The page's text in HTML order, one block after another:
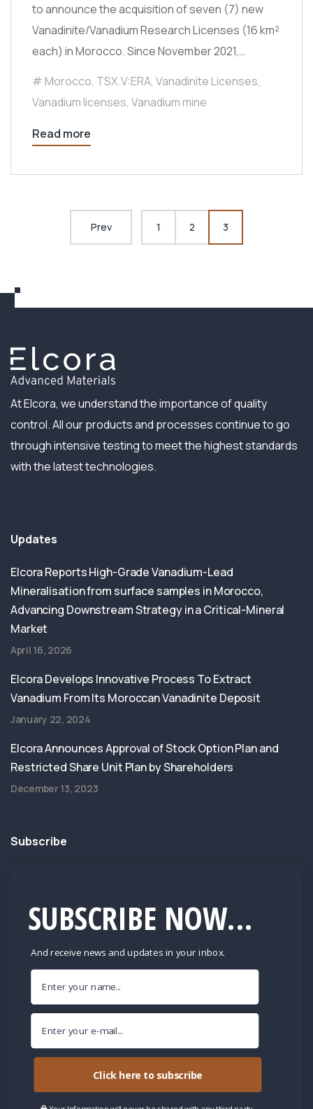
to announce the acquisition of seven (7) new
Vanadinite/Vanadium Research Licenses (16 km²
each) in Morocco. Since November 2021,…
Morocco, TSX.V:ERA, Vanadinite Licenses,
Vanadium licenses, Vanadium mine
Read more
Prev 1 2 3
At Elcora, we understand the importance of quality
control. All our products and processes continue to go
through intensive testing to meet the highest standards
with the latest technologies.
Updates
Elcora Reports High-Grade Vanadium-Lead
Mineralisation from surface samples in Morocco,
Advancing Downstream Strategy in a Critical-Mineral
Market
April 16, 2026
Elcora Develops Innovative Process To Extract
Vanadium From Its Moroccan Vanadinite Deposit
January 22, 2024
Elcora Announces Approval of Stock Option Plan and
Restricted Share Unit Plan by Shareholders
December 13, 2023
Subscribe
SUBSCRIBE NOW...
And receive news and updates in your inbox.
Click here to subscribe